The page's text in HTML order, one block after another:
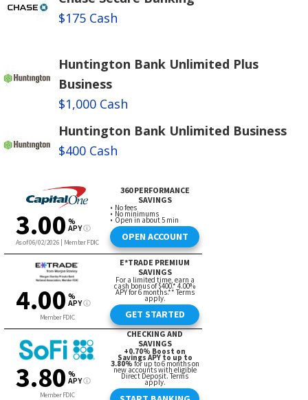
$175 Cash
Huntington Bank Unlimited Plus
Business
$1,000 Cash
Huntington Bank Unlimited Business
$400 Cash